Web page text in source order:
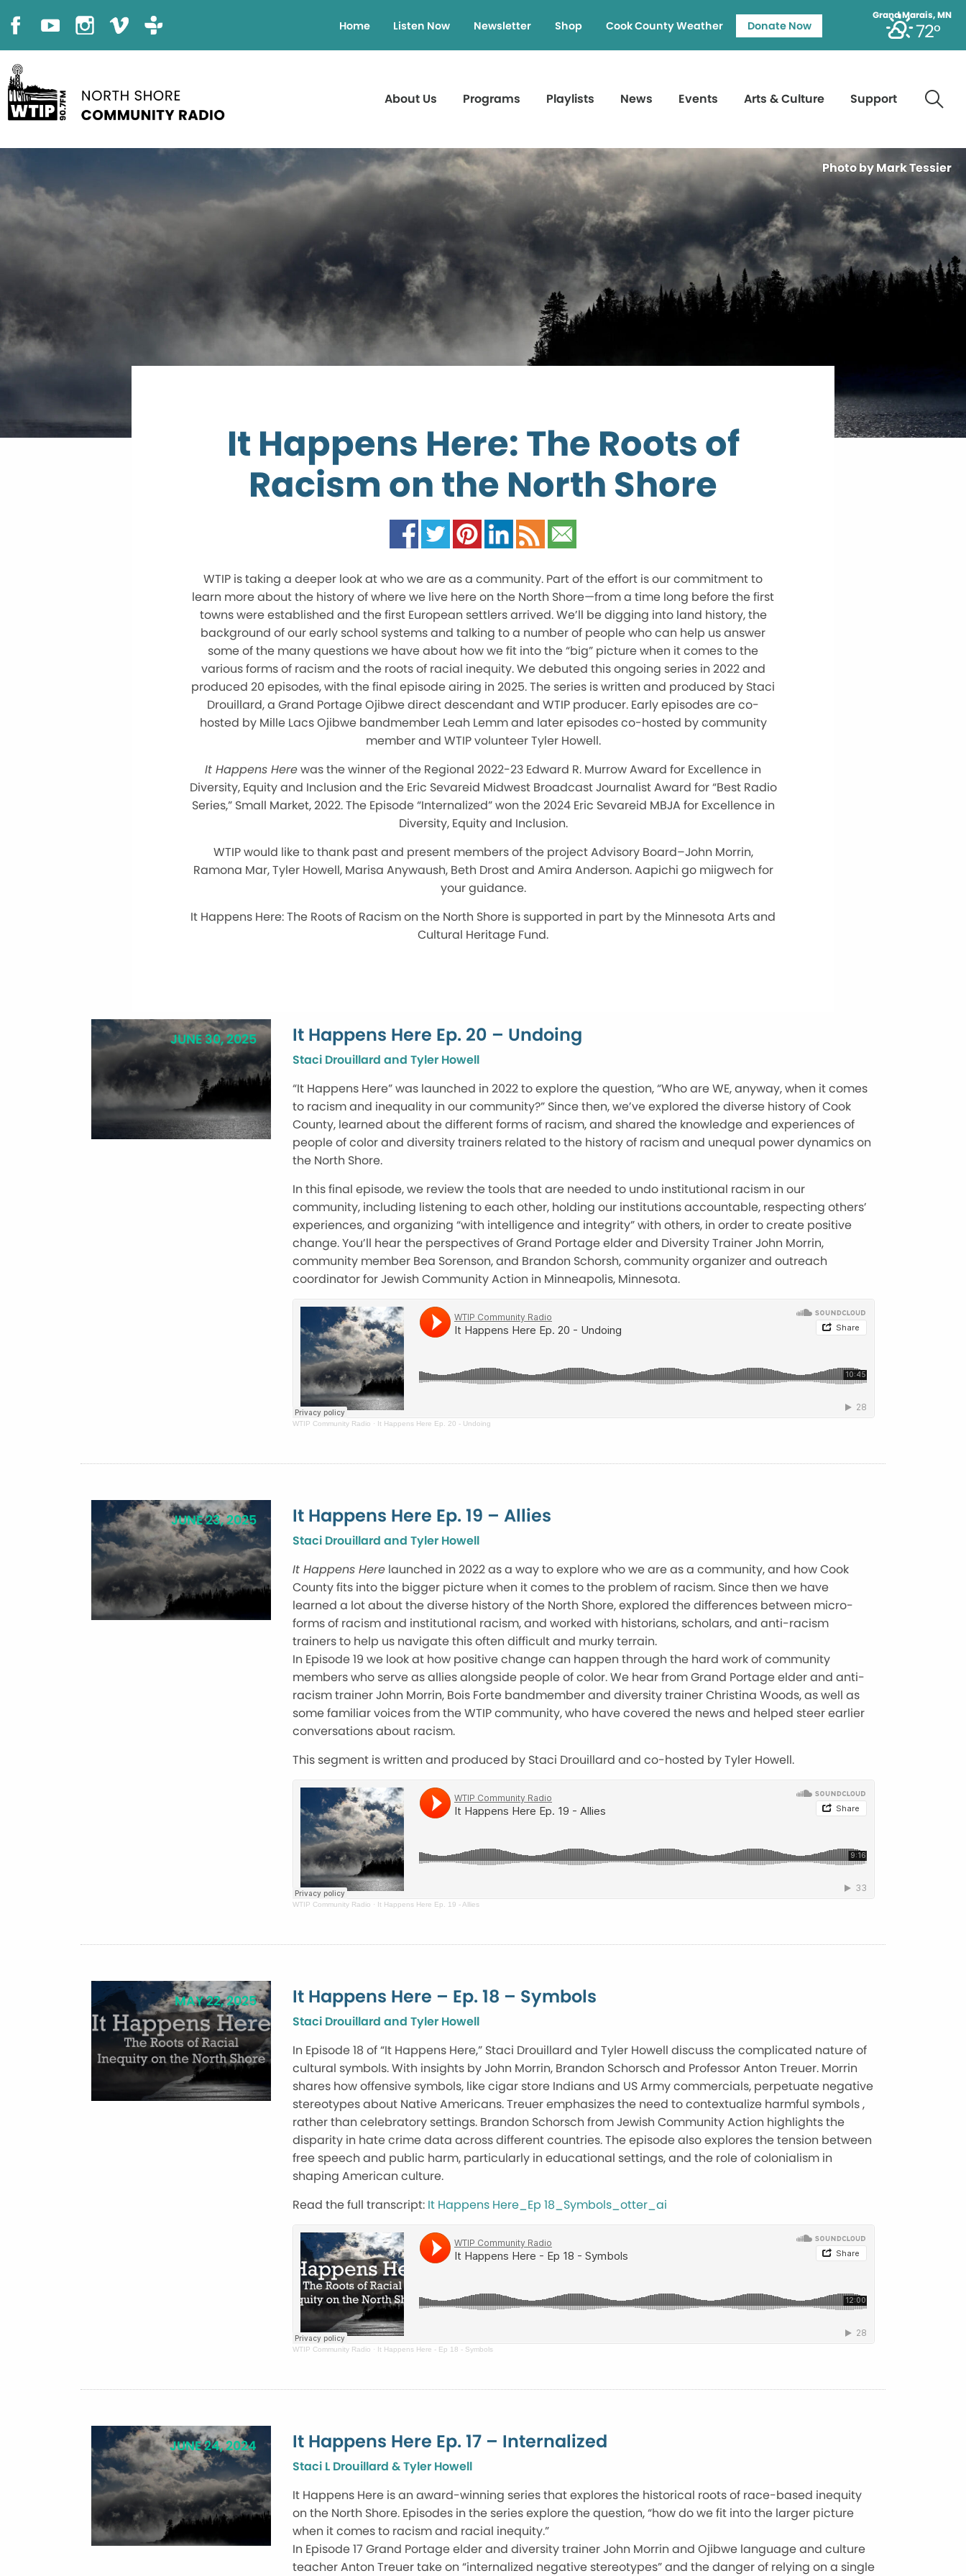
Grand Marais, MN
72°
Home Listen Now Newsletter Shop Cook County Weather Donate Now
About Us Programs Playlists News Events Arts & Culture Support
Photo by Mark Tessier
It Happens Here: The Roots of
Racism on the North Shore
WTIP is taking a deeper look at who we are as a community. Part of the effort is our commitment to
learn more about the history of where we live here on the North Shore—from a time long before the first
towns were established and the first European settlers arrived. We’ll be digging into land history, the
background of our early school systems and talking to a number of people who can help us answer
some of the many questions we have about how we fit into the “big” picture when it comes to the
various forms of racism and the roots of racial inequity. We debuted this ongoing series in 2022 and
produced 20 episodes, with the final episode airing in 2025. The series is written and produced by Staci
Drouillard, a Grand Portage Ojibwe direct descendant and WTIP producer. Early episodes are co-
hosted by Mille Lacs Ojibwe bandmember Leah Lemm and later episodes co-hosted by community
member and WTIP volunteer Tyler Howell.
It Happens Herewas the winner of the Regional 2022-23 Edward R. Murrow Award for Excellence in
Diversity, Equity and Inclusion and the Eric Sevareid Midwest Broadcast Journalist Award for “Best Radio
Series,” Small Market, 2022. The Episode “Internalized” won the 2024 Eric Sevareid MBJA for Excellence in
Diversity, Equity and Inclusion.
WTIP would like to thank past and present members of the project Advisory Board–John Morrin,
Ramona Mar, Tyler Howell, Marisa Anywaush, Beth Drost and Amira Anderson. Aapichi go miigwech for
your guidance.
It Happens Here: The Roots of Racism on the North Shore is supported in part by the Minnesota Arts and
Cultural Heritage Fund.
JUNE 30, 2025 It Happens Here Ep. 20 – Undoing
Staci Drouillard and Tyler Howell
“It Happens Here” was launched in 2022 to explore the question, “Who are WE, anyway, when it comes
to racism and inequality in our community?” Since then, we’ve explored the diverse history of Cook
County, learned about the different forms of racism, and shared the knowledge and experiences of
people of color and diversity trainers related to the history of racism and unequal power dynamics on
the North Shore.
In this final episode, we review the tools that are needed to undo institutional racism in our
community, including listening to each other, holding our institutions accountable, respecting others’
experiences, and organizing “with intelligence and integrity” with others, in order to create positive
change. You’ll hear the perspectives of Grand Portage elder and Diversity Trainer John Morrin,
community member Bea Sorenson, and Brandon Schorsh, community organizer and outreach
coordinator for Jewish Community Action in Minneapolis, Minnesota.
WTIP Community Radio · It Happens Here Ep. 20 - Undoing
JUNE 23, 2025 It Happens Here Ep. 19 – Allies
Staci Drouillard and Tyler Howell
It Happens Here launched in 2022 as a way to explore who we are as a community, and how Cook
County fits into the bigger picture when it comes to the problem of racism. Since then we have
learned a lot about the diverse history of the North Shore, explored the differences between micro-
forms of racism and institutional racism, and worked with historians, scholars, and anti-racism
trainers to help us navigate this often difficult and murky terrain.
In Episode 19 we look at how positive change can happen through the hard work of community
members who serve as allies alongside people of color. We hear from Grand Portage elder and anti-
racism trainer John Morrin, Bois Forte bandmember and diversity trainer Christina Woods, as well as
some familiar voices from the WTIP community, who have covered the news and helped steer earlier
conversations about racism.
This segment is written and produced by Staci Drouillard and co-hosted by Tyler Howell.
WTIP Community Radio · It Happens Here Ep. 19 - Allies
MAY 22, 2025 It Happens Here – Ep. 18 – Symbols
Staci Drouillard and Tyler Howell
In Episode 18 of “It Happens Here,” Staci Drouillard and Tyler Howell discuss the complicated nature of
cultural symbols. With insights by John Morrin, Brandon Schorsch and Professor Anton Treuer. Morrin
shares how offensive symbols, like cigar store Indians and US Army commercials, perpetuate negative
stereotypes about Native Americans. Treuer emphasizes the need to contextualize harmful symbols ,
rather than celebratory settings. Brandon Schorsch from Jewish Community Action highlights the
disparity in hate crime data across different countries. The episode also explores the tension between
free speech and public harm, particularly in educational settings, and the role of colonialism in
shaping American culture.
Read the full transcript: It Happens Here_Ep 18_Symbols_otter_ai
WTIP Community Radio · It Happens Here - Ep 18 - Symbols
JUNE 24, 2024 It Happens Here Ep. 17 – Internalized
Staci L Drouillard & Tyler Howell
It Happens Here is an award-winning series that explores the historical roots of race-based inequity
on the North Shore. Episodes in the series explore the question, “how do we fit into the larger picture
when it comes to racism and racial inequity.”
In Episode 17 Grand Portage elder and diversity trainer John Morrin and Ojibwe language and culture
teacher Anton Treuer take on “internalized negative stereotypes” and the danger of relying on a single